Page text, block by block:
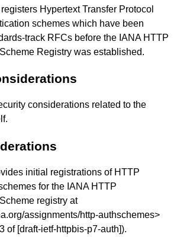
Hypertext Transfer Protocol
schemes which have been
track RFCs before the IANA HTTP
Registry was established.
considerations related to the
initial registrations of HTTP
for the IANA HTTP
registry at
assignments/http-authschemes>
of [draft-ietf-httpbis-p7-auth]).